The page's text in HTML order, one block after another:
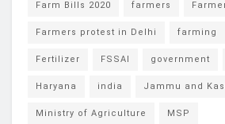
Farm Bills 2020 farmers
Farmers protest in Delhi farming
Fertilizer FSSAI government
Haryana india Jammu and
Ministry of Agriculture MSP